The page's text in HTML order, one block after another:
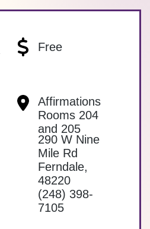
Free
Affirmations
Rooms 204
and 205
290 W Nine
Mile Rd
Ferndale,
48220
(248) 398-
7105